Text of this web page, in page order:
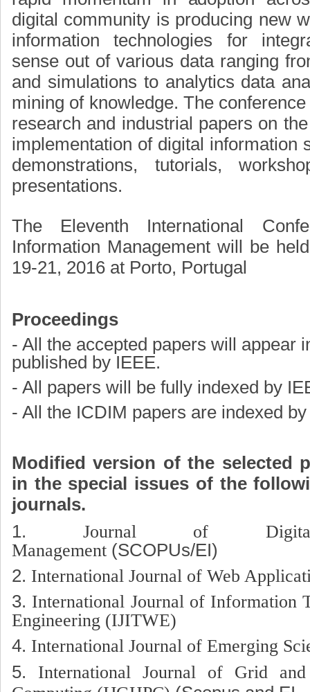
digital community is producing new
information technologies for
sense out of various data ranging
and simulations to analytics data
mining of knowledge. The
research and industrial papers on
implementation of digital information
demonstrations, tutorials,
presentations.
The Eleventh International
Information Management will be
19-21, 2016 at Porto, Portugal
Proceedings
- All the accepted papers will appear
published by IEEE.
- All papers will be fully indexed by
- All the ICDIM papers are indexed by
Modified version of the selected
in the special issues of the
journals.
1.Journal of
Management (SCOPUs/EI)
2. International Journal of Web
3. International Journal of Information
Engineering (IJITWE)
4. International Journal of Emerging
5. International Journal of Grid